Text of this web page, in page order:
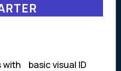
with basic visual ID